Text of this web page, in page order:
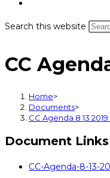
Search this website
CC
Home>
Documents>
CC Agenda 8 13
Document Links
CC-Agenda-8-13-